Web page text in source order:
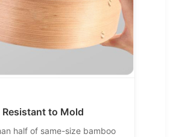
to Mold
half of same-size bamboo